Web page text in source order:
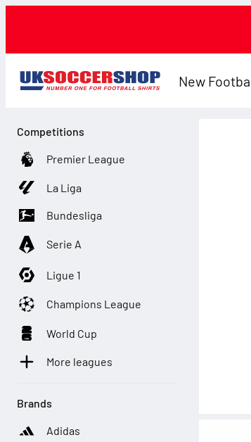
New
Competitions
Premier League
La Liga
Bundesliga
Serie A
Ligue 1
Champions League
World Cup
More leagues
Brands
Adidas